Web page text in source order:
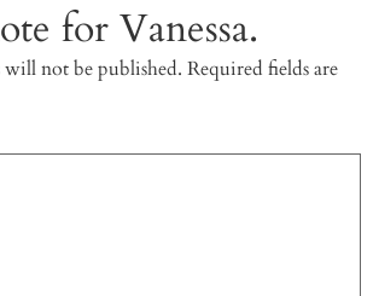
for Vanessa.
will not be published. Required fields are